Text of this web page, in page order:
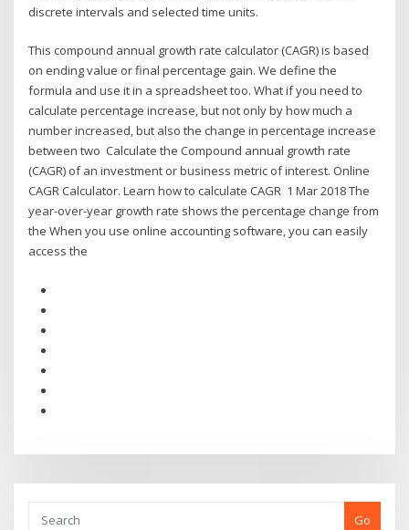
discrete intervals and selected time units.
This compound annual growth rate calculator (CAGR) is based
on ending value or final percentage gain. We define the
formula and use it in a spreadsheet too. What if you need to
calculate percentage increase, but not only by how much a
number increased, but also the change in percentage increase
between two Calculate the Compound annual growth rate
(CAGR) of an investment or business metric of interest. Online
CAGR Calculator. Learn how to calculate CAGR 1 Mar 2018 The
year-over-year growth rate shows the percentage change from
the When you use online accounting software, you can easily
access the
Go